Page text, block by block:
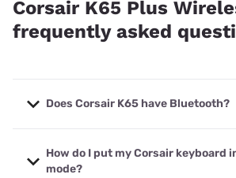
Corsair K65 Plus
frequently asked
Does Corsair K65 have Bluetooth?
Bluetooth, plus the choice of a 2.4GHz
wireless dongle or USB-C detachable
How do I put my Corsair keyboard
mode?